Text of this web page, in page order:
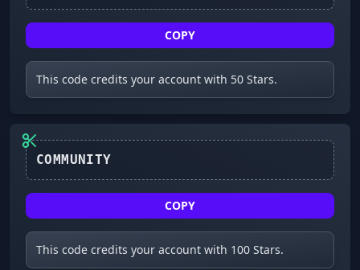
COPY
This code credits your account with 50 Stars.
COPY
This code credits your account with 100 Stars.